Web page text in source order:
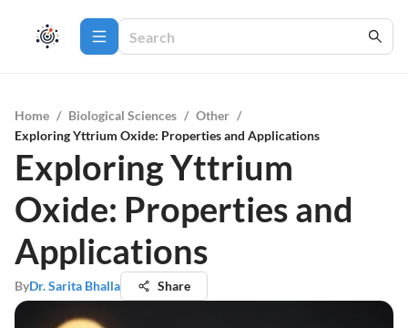
Home / Biological Sciences / Other /
Exploring Yttrium Oxide: Properties and Applications
Exploring Yttrium
Oxide: Properties and
Applications
ByDr. Sarita Bhalla Share